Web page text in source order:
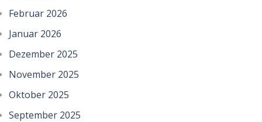
Februar 2026
Januar 2026
Dezember 2025
November 2025
Oktober 2025
September 2025